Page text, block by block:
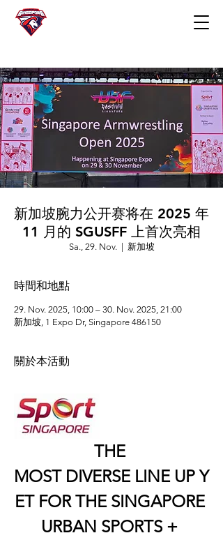
新加坡腕力公开赛将在 2025 年
11 月的 SGUSFF 上首次亮相
Sa., 29. Nov.
  |
新加坡
時間和地點
29. Nov. 2025, 10:00 – 30. Nov. 2025, 21:00
新加坡, 1 Expo Dr, Singapore 486150
關於本活動
THE
MOST DIVERSE LINE UP Y
ET FOR THE SINGAPORE
URBAN SPORTS +